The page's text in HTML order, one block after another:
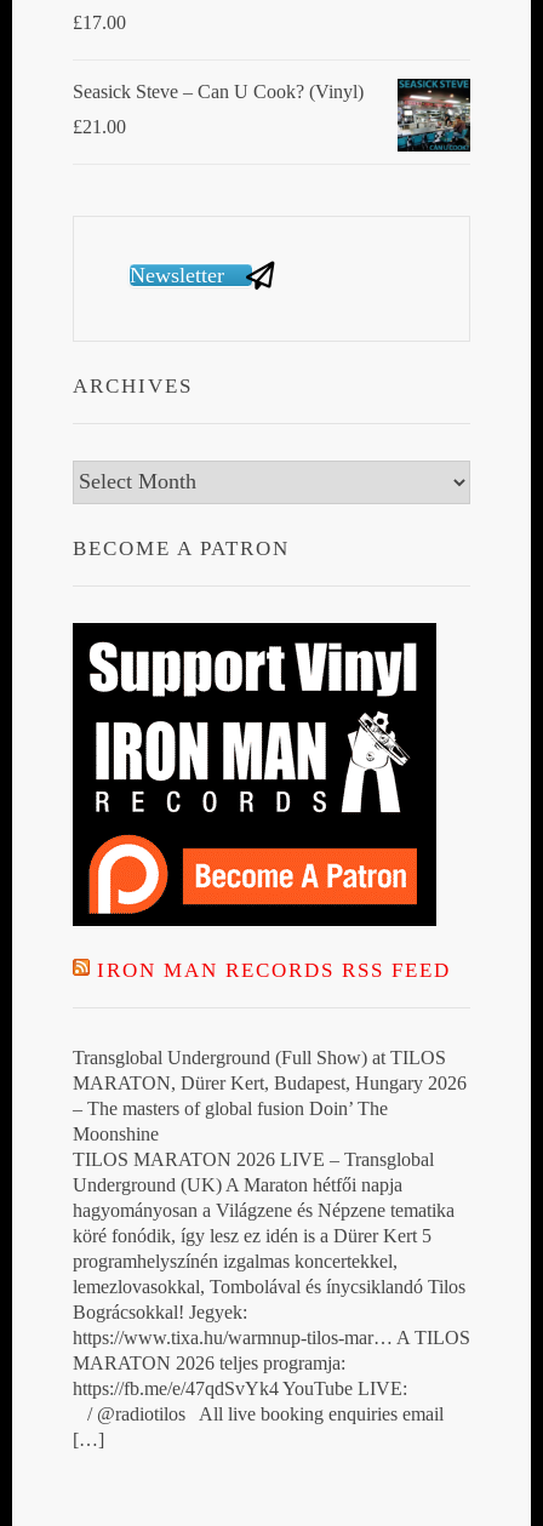
£17.00
Seasick Steve ‎– Can U Cook? (Vinyl)
£21.00
Newsletter
ARCHIVES
Archives
BECOME A PATRON
IRON MAN RECORDS RSS FEED
Transglobal Underground (Full Show) at TILOS
MARATON, Dürer Kert, Budapest, Hungary 2026
– The masters of global fusion Doin’ The
Moonshine
TILOS MARATON 2026 LIVE – Transglobal
Underground (UK) A Maraton hétfői napja
hagyományosan a Világzene és Népzene tematika
köré fonódik, így lesz ez idén is a Dürer Kert 5
programhelyszínén izgalmas koncertekkel,
lemezlovasokkal, Tombolával és ínycsiklandó Tilos
Bográcsokkal! Jegyek:
https://www.tixa.hu/warmnup-tilos-mar… A TILOS
MARATON 2026 teljes programja:
https://fb.me/e/47qdSvYk4 YouTube LIVE:
/ @radiotilos All live booking enquiries email
[…]